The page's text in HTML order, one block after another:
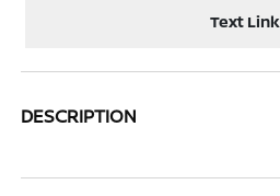
Text Link
DESCRIPTION